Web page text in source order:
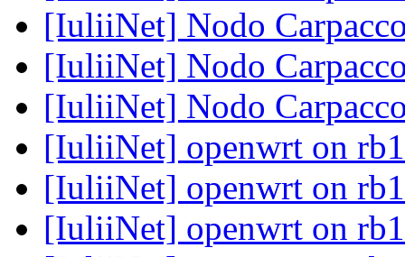
[IuliiNet] Nodo
[IuliiNet] Nodo
[IuliiNet] Nodo
[IuliiNet] openwrt on
[IuliiNet] openwrt on
[IuliiNet] openwrt on